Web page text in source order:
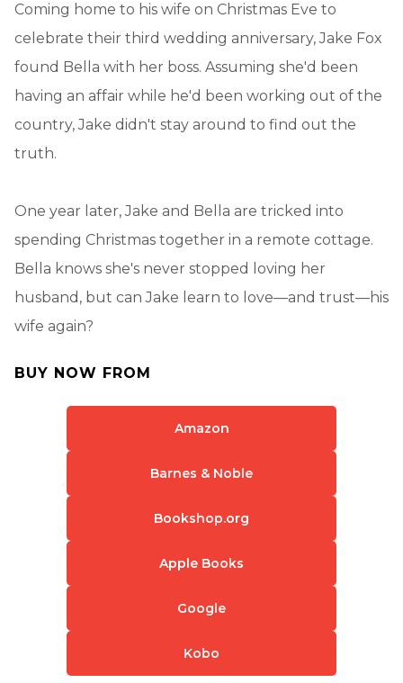
Coming home to his wife on Christmas Eve to
celebrate their third wedding anniversary, Jake Fox
found Bella with her boss. Assuming she'd been
having an affair while he'd been working out of the
country, Jake didn't stay around to find out the
truth.
One year later, Jake and Bella are tricked into
spending Christmas together in a remote cottage.
Bella knows she's never stopped loving her
husband, but can Jake learn to love—and trust—his
wife again?
BUY NOW FROM
Amazon
Barnes & Noble
Bookshop.org
Apple Books
Google
Kobo